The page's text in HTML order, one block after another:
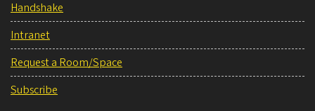
Handshake
Intranet
Request a Room/Space
Subscribe